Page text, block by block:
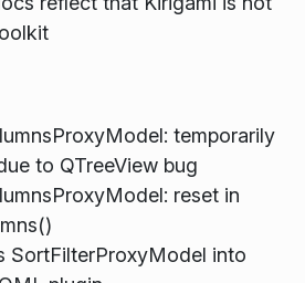
temporarily
to QTreeView bug
reset in
SortFilterProxyModel into